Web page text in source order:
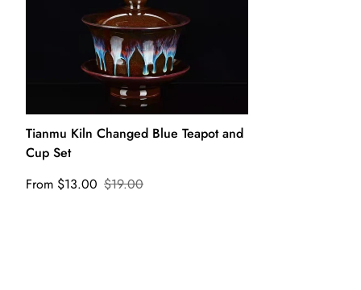
Tianmu Kiln Changed Blue Teapot and
Cup Set
From $13.00 $19.00